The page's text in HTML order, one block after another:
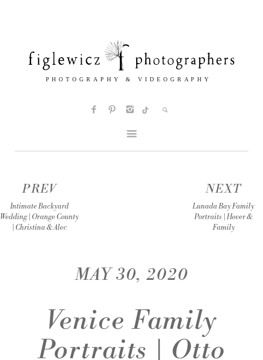
PREV
Intimate Backyard
Wedding | Orange County
| Christina & Alec
NEXT
Lunada Bay Family
Portraits | Hover &
Family
MAY 30, 2020
Venice Family
Portraits | Otto